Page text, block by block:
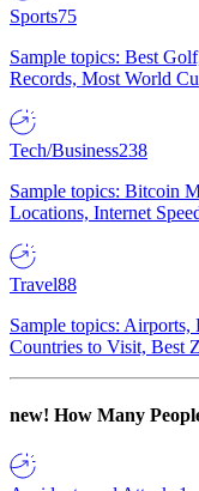
Sports75
Sample topics: Best
Records, Most World
Tech/Business238
Sample topics: Bitcoin
Locations, Internet
Travel88
Sample topics: Airports,
Countries to Visit, Best
new! How Many